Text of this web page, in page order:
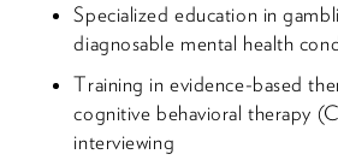
Specialized education in
diagnosable mental health
Training in evidence-based
cognitive behavioral therapy
interviewing